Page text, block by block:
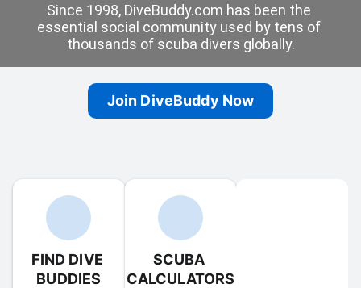
Since 1998, DiveBuddy.com has been the
essential social community used by tens of
thousands of scuba divers globally.
Join DiveBuddy Now
FIND DIVE
BUDDIES
SCUBA
CALCULATORS